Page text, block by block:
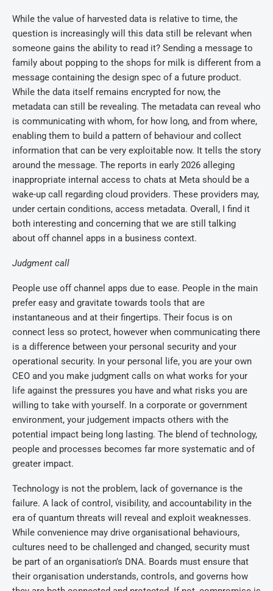
While the value of harvested data is relative to time, the
question is increasingly will this data still be relevant when
someone gains the ability to read it? Sending a message to
family about popping to the shops for milk is different from a
message containing the design spec of a future product.
While the data itself remains encrypted for now, the
metadata can still be revealing. The metadata can reveal who
is communicating with whom, for how long, and from where,
enabling them to build a pattern of behaviour and collect
information that can be very exploitable now. It tells the story
around the message. The reports in early 2026 alleging
inappropriate internal access to chats at Meta should be a
wake-up call regarding cloud providers. These providers may,
under certain conditions, access metadata. Overall, I find it
both interesting and concerning that we are still talking
about off channel apps in a business context.
Judgment call
People use off channel apps due to ease. People in the main
prefer easy and gravitate towards tools that are
instantaneous and at their fingertips. Their focus is on
connect less so protect, however when communicating there
is a difference between your personal security and your
operational security. In your personal life, you are your own
CEO and you make judgment calls on what works for your
life against the pressures you have and what risks you are
willing to take with yourself. In a corporate or government
environment, your judgement impacts others with the
potential impact being long lasting. The blend of technology,
people and processes becomes far more systematic and of
greater impact.
Technology is not the problem, lack of governance is the
failure. A lack of control, visibility, and accountability in the
era of quantum threats will reveal and exploit weaknesses.
While convenience may drive organisational behaviours,
cultures need to be challenged and changed, security must
be part of an organisation’s DNA. Boards must ensure that
their organisation understands, controls, and governs how